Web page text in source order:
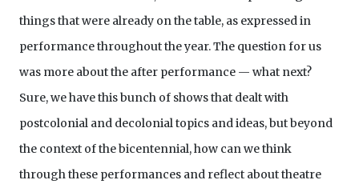
things that were already on the table, as expressed in
performance throughout the year. The question for us
was more about the after performance — what next?
Sure, we have this bunch of shows that dealt with
postcolonial and decolonial topics and ideas, but beyond
the context of the bicentennial, how can we think
through these performances and reflect about theatre